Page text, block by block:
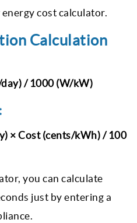
cost calculator.
Calculation
/ 1000 (W/kW)
× Cost (cents/kWh) / 100
you can calculate
just by entering a